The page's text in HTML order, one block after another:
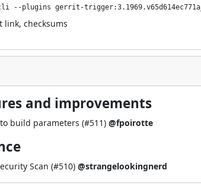
--plugins gerrit-trigger:3.1969.v65d614ec771a_
link, checksums
and improvements
build parameters (#511) @fpoirotte
Scan (#510) @strangelookingnerd